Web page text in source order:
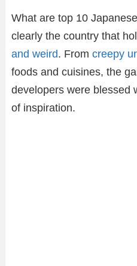
What are top 10
clearly the country that
and weird. From creepy
foods and cuisines, the
developers were blessed
of inspiration.